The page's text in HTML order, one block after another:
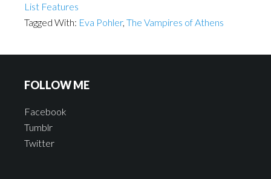
List Features
Tagged With: Eva Pohler, The Vampires of Athens
FOLLOW ME
Facebook
Tumblr
Twitter